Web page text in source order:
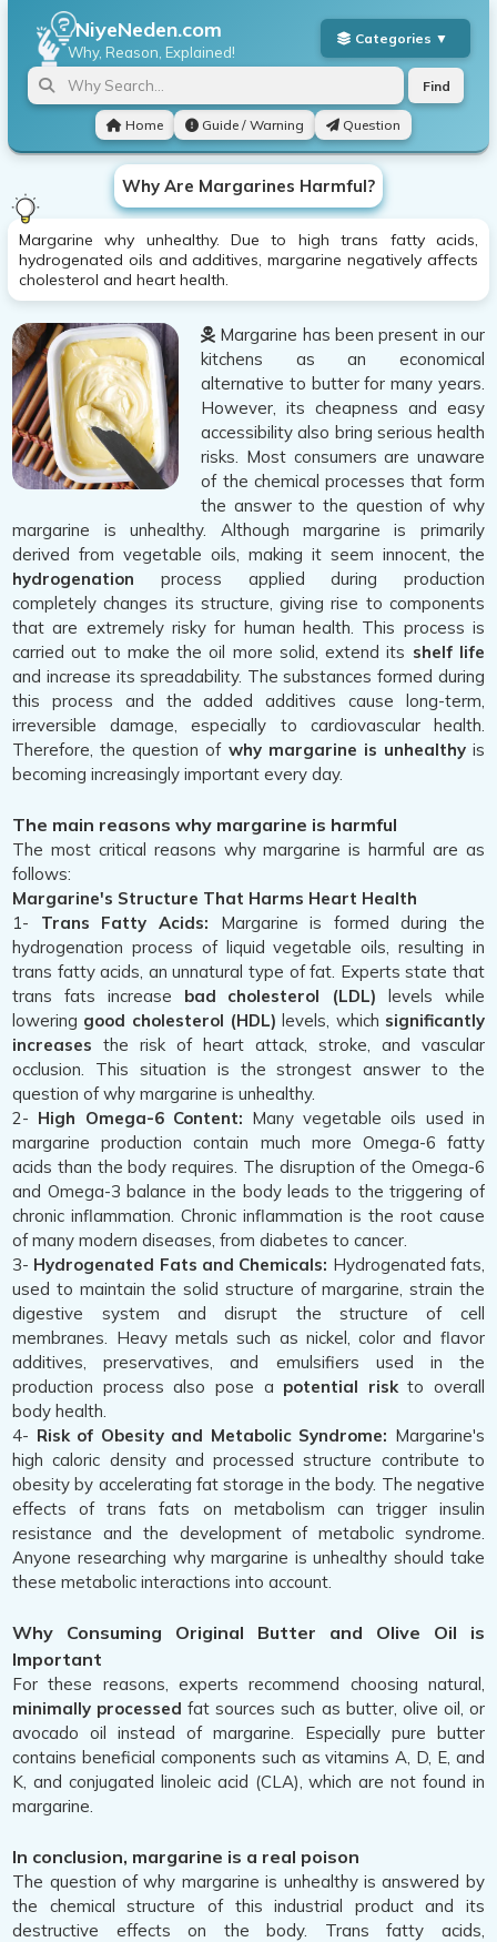
NiyeNeden.com
Why, Reason, Explained!
Home Guide / Warning Question
Find
Why Are Margarines Harmful?
Margarine why unhealthy. Due to high trans fatty acids,
hydrogenated oils and additives, margarine negatively affects
cholesterol and heart health.
Margarine has been present in our
kitchens as an economical
alternative to butter for many years.
However, its cheapness and easy
accessibility also bring serious health
risks. Most consumers are unaware
of the chemical processes that form
the answer to the question of why
margarine is unhealthy. Although margarine is primarily
derived from vegetable oils, making it seem innocent, the
hydrogenation process applied during production
completely changes its structure, giving rise to components
that are extremely risky for human health. This process is
carried out to make the oil more solid, extend its shelf life
and increase its spreadability. The substances formed during
this process and the added additives cause long-term,
irreversible damage, especially to cardiovascular health.
Therefore, the question of why margarine is unhealthyis
becoming increasingly important every day.
The main reasons why margarine is harmful
The most critical reasons why margarine is harmful are as
follows:
Margarine's Structure That Harms Heart Health
1- Trans Fatty Acids: Margarine is formed during the
hydrogenation process of liquid vegetable oils, resulting in
trans fatty acids, an unnatural type of fat. Experts state that
trans fats increase bad cholesterol (LDL) levels while
lowering good cholesterol (HDL) levels, which significantly
increases the risk of heart attack, stroke, and vascular
occlusion. This situation is the strongest answer to the
question of why margarine is unhealthy.
2- High Omega-6 Content: Many vegetable oils used in
margarine production contain much more Omega-6 fatty
acids than the body requires. The disruption of the Omega-6
and Omega-3 balance in the body leads to the triggering of
chronic inflammation. Chronic inflammation is the root cause
of many modern diseases, from diabetes to cancer.
3- Hydrogenated Fats and Chemicals: Hydrogenated fats,
used to maintain the solid structure of margarine, strain the
digestive system and disrupt the structure of cell
membranes. Heavy metals such as nickel, color and flavor
additives, preservatives, and emulsifiers used in the
production process also pose a potential riskto overall
body health.
4- Risk of Obesity and Metabolic Syndrome: Margarine's
high caloric density and processed structure contribute to
obesity by accelerating fat storage in the body. The negative
effects of trans fats on metabolism can trigger insulin
resistance and the development of metabolic syndrome.
Anyone researching why margarine is unhealthy should take
these metabolic interactions into account.
Why Consuming Original Butter and Olive Oil is
Important
For these reasons, experts recommend choosing natural,
minimally processed fat sources such as butter, olive oil, or
avocado oil instead of margarine. Especially pure butter
contains beneficial components such as vitamins A, D, E, and
K, and conjugated linoleic acid (CLA), which are not found in
margarine.
In conclusion, margarine is a real poison
The question of why margarine is unhealthy is answered by
the chemical structure of this industrial product and its
destructive effects on the body. Trans fatty acids,